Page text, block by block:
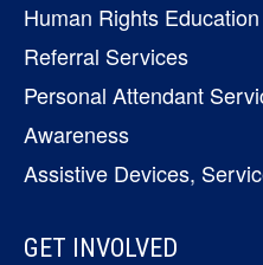
Human Rights Education
Referral Services
Personal Attendant
Awareness
Assistive Devices,
GET INVOLVED